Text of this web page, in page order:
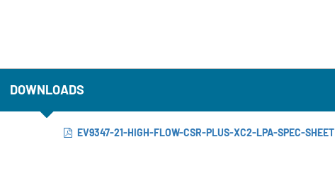
DOWNLOADS
EV9347-21-HIGH-FLOW-CSR-PLUS-XC2-LPA-SPEC-SHEET